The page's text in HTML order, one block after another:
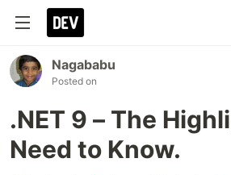
Nagababu
Posted on
.NET 9 – The
Need to Know.